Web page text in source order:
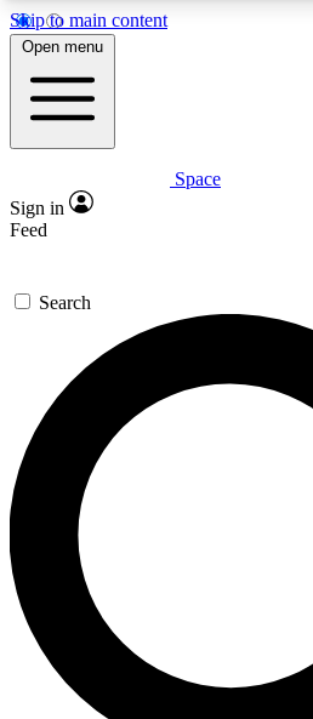
Skip to main content
5
PREMIUM BENEFITS
Expert insights
GET SPACE+
For the quickest way to join,
send a confirmation email and
newsletters with the latest
exclusive offers.
Contact me with news and
By submitting your information you agree to the
and are aged 16 or over.
Open menu
Space
Sign in
Feed
Search